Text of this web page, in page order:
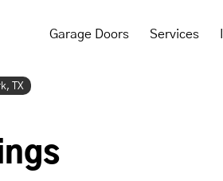
Garage Doors Services
TX